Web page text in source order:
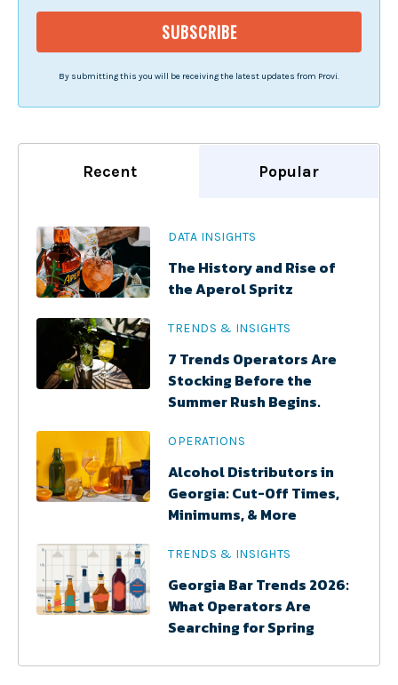
By submitting this you will be receiving the latest updates from Provi.
Recent Popular
DATA INSIGHTS
The History and Rise of
the Aperol Spritz
TRENDS & INSIGHTS
7 Trends Operators Are
Stocking Before the
Summer Rush Begins.
OPERATIONS
Alcohol Distributors in
Georgia: Cut-Off Times,
Minimums, & More
TRENDS & INSIGHTS
Georgia Bar Trends 2026:
What Operators Are
Searching for Spring